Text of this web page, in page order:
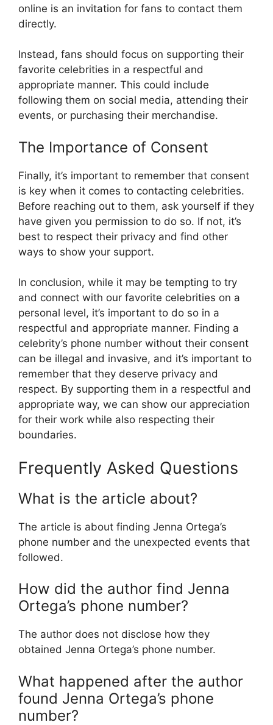
online is an invitation for fans to contact them
directly.
Instead, fans should focus on supporting their
favorite celebrities in a respectful and
appropriate manner. This could include
following them on social media, attending their
events, or purchasing their merchandise.
The Importance of Consent
Finally, it’s important to remember that consent
is key when it comes to contacting celebrities.
Before reaching out to them, ask yourself if they
have given you permission to do so. If not, it’s
best to respect their privacy and find other
ways to show your support.
In conclusion, while it may be tempting to try
and connect with our favorite celebrities on a
personal level, it’s important to do so in a
respectful and appropriate manner. Finding a
celebrity’s phone number without their consent
can be illegal and invasive, and it’s important to
remember that they deserve privacy and
respect. By supporting them in a respectful and
appropriate way, we can show our appreciation
for their work while also respecting their
boundaries.
Frequently Asked Questions
What is the article about?
The article is about finding Jenna Ortega’s
phone number and the unexpected events that
followed.
How did the author find Jenna
Ortega’s phone number?
The author does not disclose how they
obtained Jenna Ortega’s phone number.
What happened after the author
found Jenna Ortega’s phone
number?